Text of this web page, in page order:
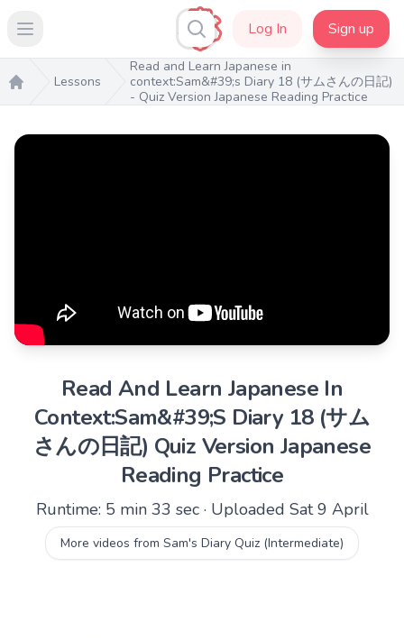
Open main menu Log In Sign up
Home
Lessons
Read and Learn Japanese in
context:Sam&#39;s Diary 18 (サムさんの日記)
- Quiz Version Japanese Reading Practice
Read And Learn Japanese In
Context:Sam&#39;S Diary 18 (サム
さんの日記) Quiz Version Japanese
Reading Practice
Runtime: 5 min 33 sec · Uploaded Sat 9 April
More videos from Sam's Diary Quiz (Intermediate)